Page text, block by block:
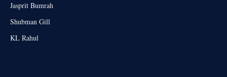
Jasprit Bumrah
Shubman Gill
KL Rahul